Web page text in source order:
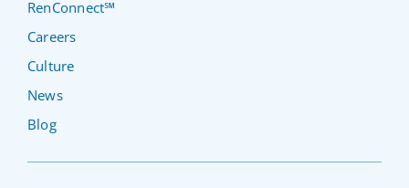
RenConnect℠
Careers
Culture
News
Blog